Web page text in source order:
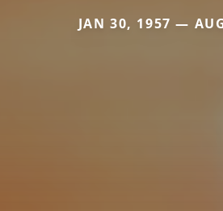
JAN 30, 1957 —